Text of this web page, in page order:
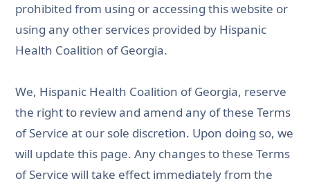
prohibited from using or accessing this website or
using any other services provided by Hispanic
Health Coalition of Georgia.
We, Hispanic Health Coalition of Georgia, reserve
the right to review and amend any of these Terms
of Service at our sole discretion. Upon doing so, we
will update this page. Any changes to these Terms
of Service will take effect immediately from the